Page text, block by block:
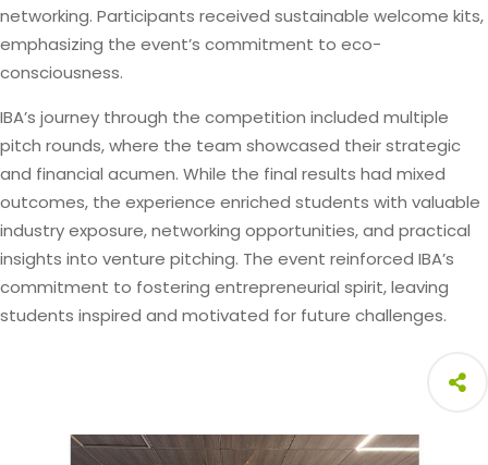
networking. Participants received sustainable welcome kits,
emphasizing the event’s commitment to eco-
consciousness.
IBA’s journey through the competition included multiple
pitch rounds, where the team showcased their strategic
and financial acumen. While the final results had mixed
outcomes, the experience enriched students with valuable
industry exposure, networking opportunities, and practical
insights into venture pitching. The event reinforced IBA’s
commitment to fostering entrepreneurial spirit, leaving
students inspired and motivated for future challenges.